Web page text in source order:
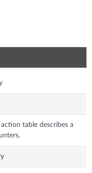
table describes a